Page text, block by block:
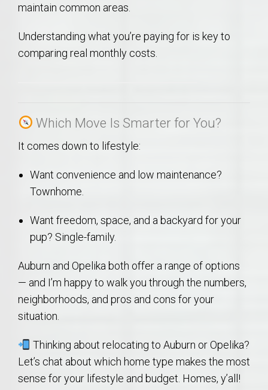
maintain common areas.
Understanding what you’re paying for is key to
comparing real monthly costs.
Which Move Is Smarter for You?
It comes down to lifestyle:
Want convenience and low maintenance?
Townhome.
Want freedom, space, and a backyard for your
pup? Single-family.
Auburn and Opelika both offer a range of options
— and I’m happy to walk you through the numbers,
neighborhoods, and pros and cons for your
situation.
Thinking about relocating to Auburn or Opelika?
Let’s chat about which home type makes the most
sense for your lifestyle and budget. Homes, y’all!